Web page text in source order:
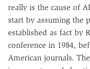
really is the cause of
start by assuming the
established as fact by
conference in 1984,
American journals.